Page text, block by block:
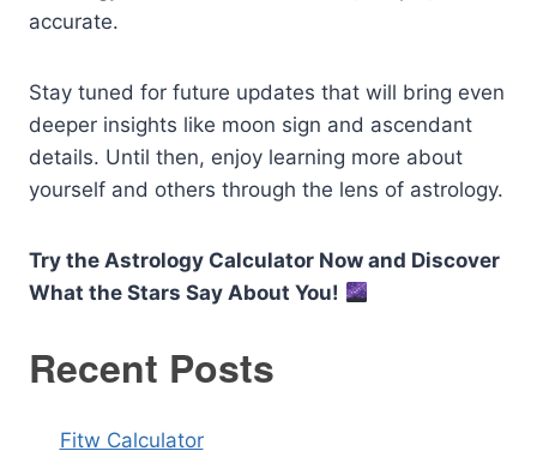
accurate.
Stay tuned for future updates that will bring even
deeper insights like moon sign and ascendant
details. Until then, enjoy learning more about
yourself and others through the lens of astrology.
Try the Astrology Calculator Now and Discover
What the Stars Say About You!
Recent Posts
Fitw Calculator